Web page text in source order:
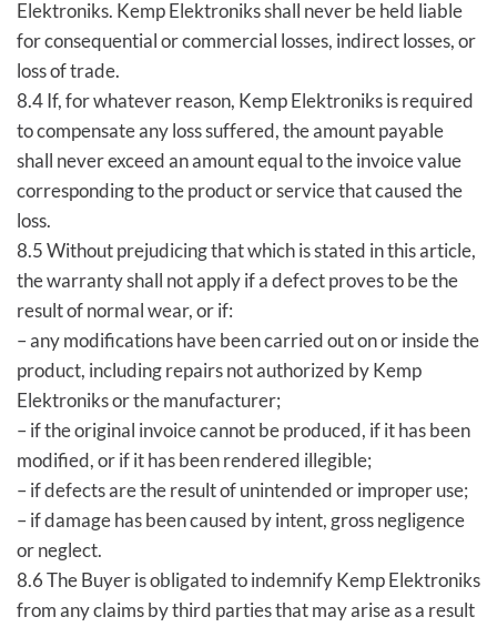
Elektroniks. Kemp Elektroniks shall never be held liable
for consequential or commercial losses, indirect losses, or
loss of trade.
8.4 If, for whatever reason, Kemp Elektroniks is required
to compensate any loss suffered, the amount payable
shall never exceed an amount equal to the invoice value
corresponding to the product or service that caused the
loss.
8.5 Without prejudicing that which is stated in this article,
the warranty shall not apply if a defect proves to be the
result of normal wear, or if:
– any modifications have been carried out on or inside the
product, including repairs not authorized by Kemp
Elektroniks or the manufacturer;
– if the original invoice cannot be produced, if it has been
modified, or if it has been rendered illegible;
– if defects are the result of unintended or improper use;
– if damage has been caused by intent, gross negligence
or neglect.
8.6 The Buyer is obligated to indemnify Kemp Elektroniks
from any claims by third parties that may arise as a result